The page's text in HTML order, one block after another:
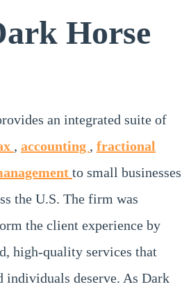
Horse
an integrated suite of
, accounting , fractional
to small businesses
the U.S. The firm was
the client experience by
high-quality services that
individuals deserve. As Dark